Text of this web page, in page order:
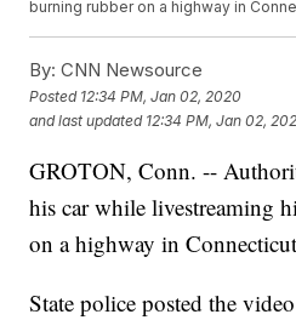
burning rubber on a highway in
By: CNN Newsource
Posted 12:34 PM, Jan 02, 2020
and last updated 12:34 PM, Jan 02,
GROTON, Conn. --
his car while livestreaming
on a highway in
State police posted the